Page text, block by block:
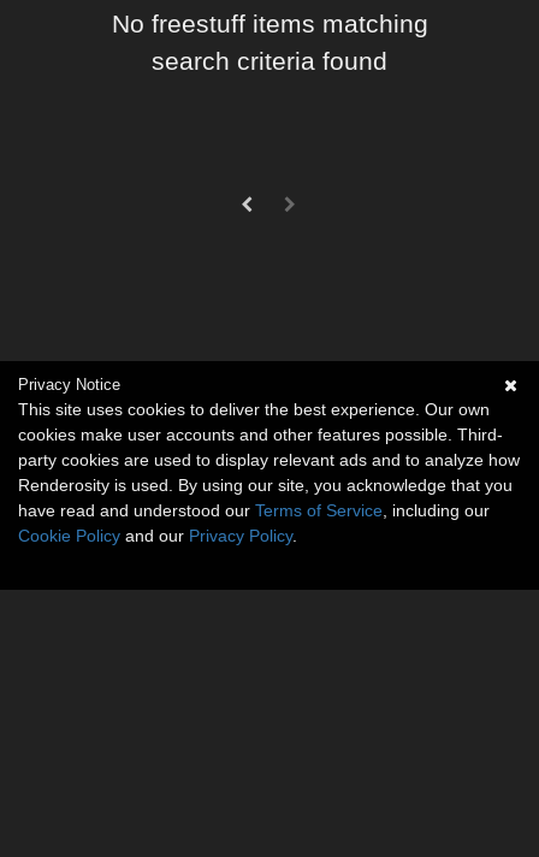
No freestuff items matching
search criteria found
Privacy Notice
This site uses cookies to deliver the best experience. Our own
cookies make user accounts and other features possible. Third-
party cookies are used to display relevant ads and to analyze how
Renderosity is used. By using our site, you acknowledge that you
have read and understood our Terms of Service , including our
Cookie Policy and our Privacy Policy.